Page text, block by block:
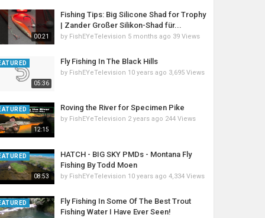
00:21
Fishing Tips: Big Silicone Shad for Trophy
| Zander Großer Silikon-Shad für...
by FishEYeTelevision 5 months ago 39 Views
05:36
Fly Fishing In The Black Hills
by FishEYeTelevision 10 years ago 3,695 Views
12:15
Roving the River for Specimen Pike
by FishEYeTelevision 2 years ago 244 Views
08:53
HATCH - BIG SKY PMDs - Montana Fly
Fishing By Todd Moen
by FishEYeTelevision 10 years ago 4,334 Views
Fly Fishing In Some Of The Best Trout
Fishing Water I Have Ever Seen!